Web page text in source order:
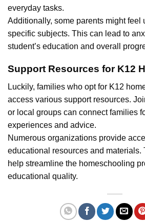
everyday tasks.
Additionally, some parents might feel
specific subjects. This can lead to
student’s education and overall
Support Resources for K12
Luckily, families who opt for K12
access various support resources.
or local groups can connect families
experiences and advice.
Numerous organizations provide
educational resources and materials.
help streamline the homeschooling
educational quality.